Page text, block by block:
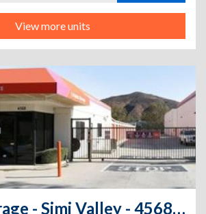
View more units
Public Storage - Simi Valley - 4568 E Los Angeles Ave